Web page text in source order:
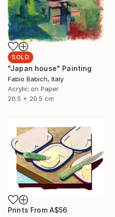
SOLD
"Japan house" Painting
Fabio Babich, Italy
Acrylic on Paper
20.5 x 20.5 cm
Prints From A$56